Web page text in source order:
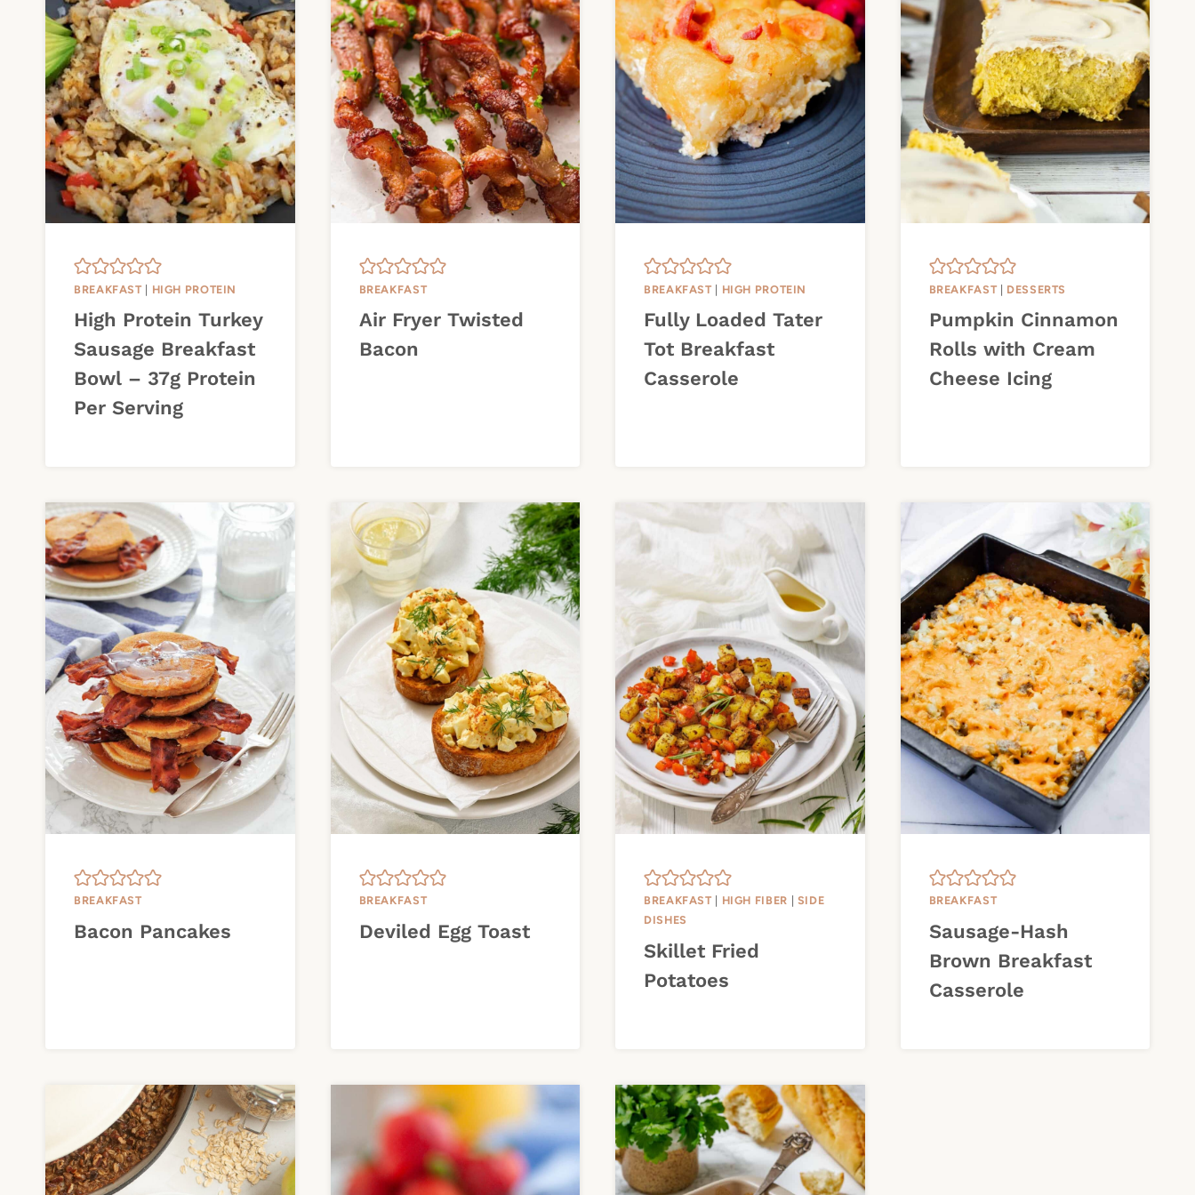
BREAKFAST HIGH PROTEIN
High Protein Turkey
Sausage Breakfast
Bowl – 37g Protein
Per Serving
BREAKFAST
Air Fryer Twisted
Bacon
BREAKFAST HIGH PROTEIN
Fully Loaded Tater
Tot Breakfast
Casserole
BREAKFAST DESSERTS
Pumpkin Cinnamon
Rolls with Cream
Cheese Icing
BREAKFAST
Bacon Pancakes
BREAKFAST
Deviled Egg Toast
BREAKFAST HIGH FIBER
SIDE
DISHES
Skillet Fried
Potatoes
BREAKFAST
Sausage-Hash
Brown Breakfast
Casserole